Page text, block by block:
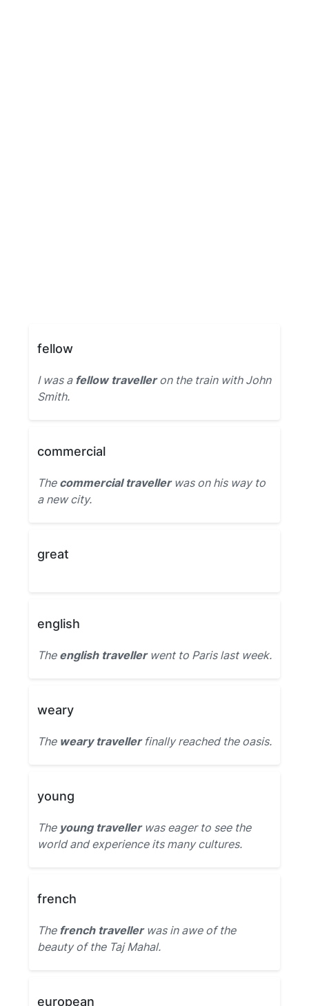
fellow
I was a fellow travelleron the train with John
Smith.
commercial
The commercial travellerwas on his way to
a new city.
great
english
The english travellerwent to Paris last week.
weary
The weary travellerfinally reached the oasis.
young
The young travellerwas eager to see the
world and experience its many cultures.
french
The french travellerwas in awe of the
beauty of the Taj Mahal.
european